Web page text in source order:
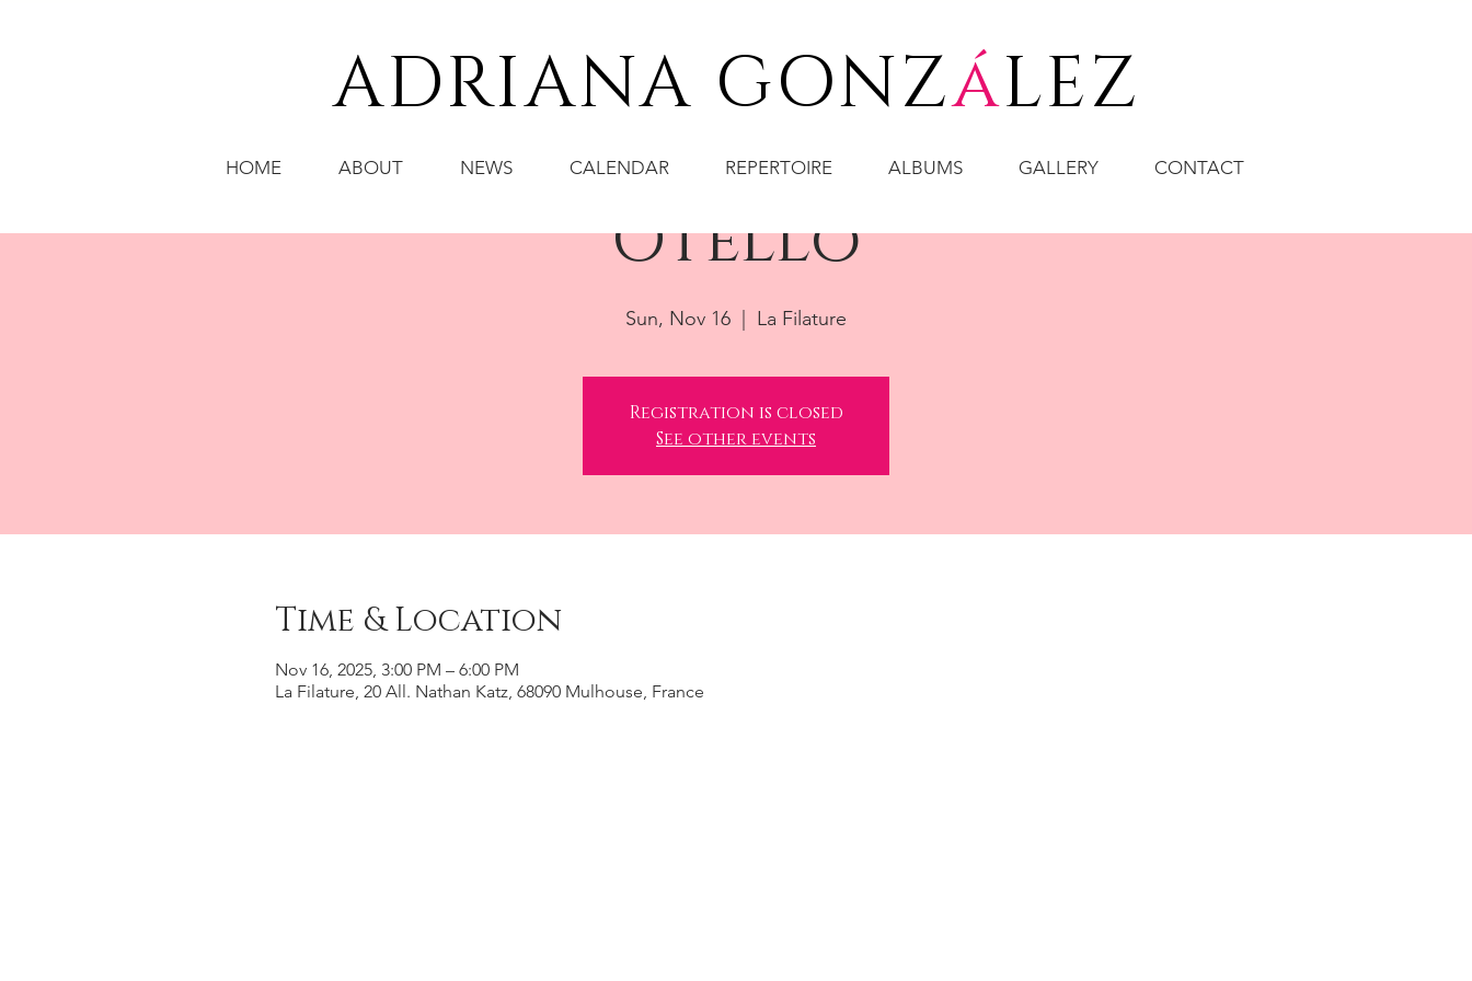
ADRIANA GONZáLEZ
HOME ABOUT NEWS CALENDAR REPERTOIRE ALBUMS GALLERY CONTACT
Otello
Sun, Nov 16 La Filature
Registration is closed
See other events
Time & Location
Nov 16, 2025, 3:00 PM – 6:00 PM
La Filature, 20 All. Nathan Katz, 68090 Mulhouse, France